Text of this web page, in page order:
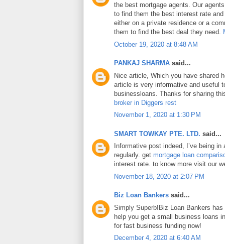
the best mortgage agents. Our
to find them the best interest rate
either on a private residence or a
them to find the best deal they need.
October 19, 2020 at 8:48 AM
PANKAJ SHARMA said...
Nice article, Which you have shared
article is very informative and useful
businessloans. Thanks for sharing
broker in Diggers rest
November 1, 2020 at 1:30 PM
SMART TOWKAY PTE. LTD. said...
Informative post indeed, I’ve being
regularly. get mortgage loan
interest rate. to know more visit our
November 18, 2020 at 2:07 PM
Biz Loan Bankers said...
Simply Superb!Biz Loan Bankers
help you get a small business loans
for fast business funding now!
December 4, 2020 at 6:40 AM